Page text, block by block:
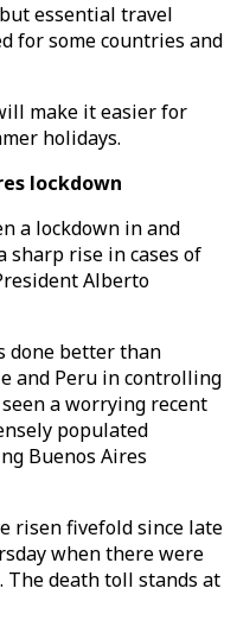
essential travel
for some countries and
make it easier for
holidays.
lockdown
a lockdown in and
sharp rise in cases of
Alberto
done better than
and Peru in controlling
a worrying recent
populated
Buenos Aires
risen fivefold since late
when there were
The death toll stands at